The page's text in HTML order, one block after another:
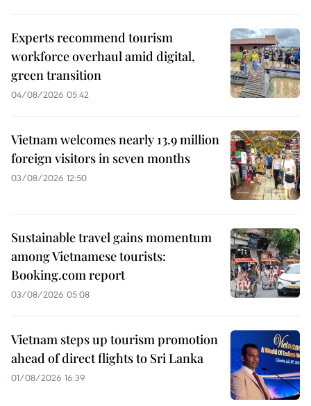
Experts recommend tourism
workforce overhaul amid digital,
green transition
04/08/2026 05:42
Vietnam welcomes nearly 13.9 million
foreign visitors in seven months
03/08/2026 12:50
Sustainable travel gains momentum
among Vietnamese tourists:
Booking.com report
03/08/2026 05:08
Vietnam steps up tourism promotion
ahead of direct flights to Sri Lanka
01/08/2026 16:39